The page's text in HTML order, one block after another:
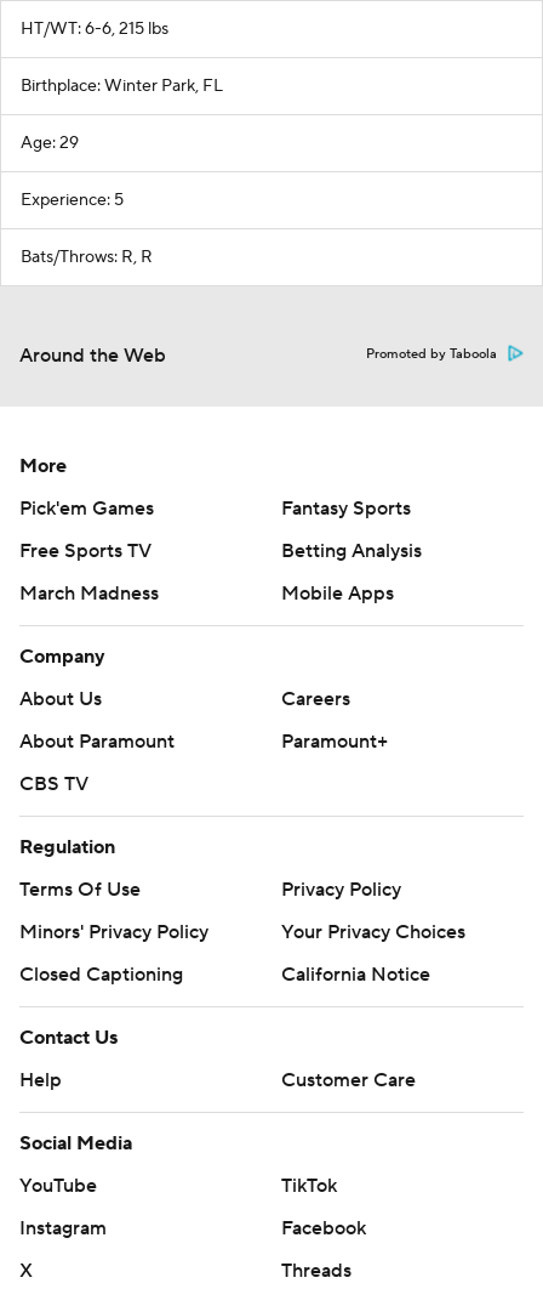
HT/WT: 6-6, 215 lbs
Birthplace: Winter Park, FL
Age: 29
Experience: 5
Bats/Throws: R, R
Around the Web Promoted by Taboola
More
Pick'em Games
Fantasy Sports
Free Sports TV
Betting Analysis
March Madness
Mobile Apps
Company
About Us
Careers
About Paramount
Paramount+
CBS TV
Regulation
Terms Of Use
Privacy Policy
Minors' Privacy Policy
Your Privacy Choices
Closed Captioning
California Notice
Contact Us
Help
Customer Care
Social Media
YouTube
TikTok
Instagram
Facebook
X
Threads